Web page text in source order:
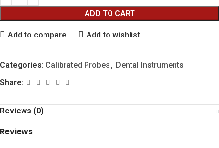
ADD TO CART
Add to compare Add to wishlist
Categories: Calibrated Probes , Dental Instruments
Share:
Reviews (0)
Reviews